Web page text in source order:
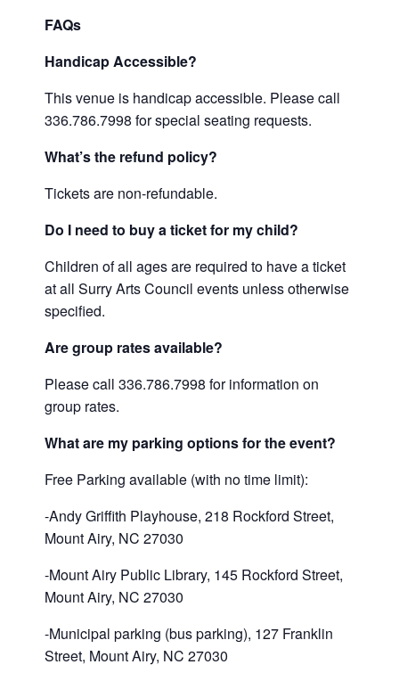
FAQs
Handicap Accessible?
This venue is handicap accessible. Please call
336.786.7998 for special seating requests.
What’s the refund policy?
Tickets are non-refundable.
Do I need to buy a ticket for my child?
Children of all ages are required to have a ticket
at all Surry Arts Council events unless otherwise
specified.
Are group rates available?
Please call 336.786.7998 for information on
group rates.
What are my parking options for the event?
Free Parking available (with no time limit):
-Andy Griffith Playhouse, 218 Rockford Street,
Mount Airy, NC 27030
-Mount Airy Public Library, 145 Rockford Street,
Mount Airy, NC 27030
-Municipal parking (bus parking), 127 Franklin
Street, Mount Airy, NC 27030